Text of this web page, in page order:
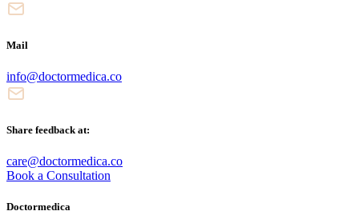
Mail
info@doctormedica.co
Share feedback at:
care@doctormedica.co
Book a Consultation
Doctormedica